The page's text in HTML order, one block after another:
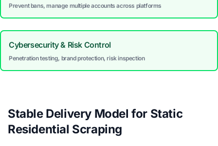
Prevent bans, manage multiple accounts across platforms
Cybersecurity & Risk Control
Penetration testing, brand protection, risk inspection
Stable Delivery Model for Static
Residential Scraping